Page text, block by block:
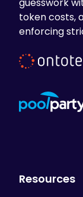
guesswork
token costs,
enforcing
Resources